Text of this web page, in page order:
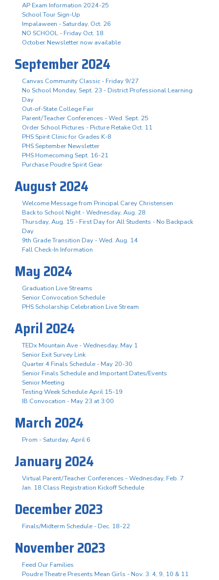
AP Exam Information 2024-25
School Tour Sign-Up
Impalaween - Saturday, Oct. 26
NO SCHOOL - Friday Oct. 18
October Newsletter now available
September 2024
Canvas Community Classic - Friday 9/27
No School Monday, Sept. 23 - District Professional Learning
Day
Out-of-State College Fair
Parent/Teacher Conferences - Wed. Sept. 25
Order School Pictures - Picture Retake Oct. 11
PHS Spirit Clinic for Grades K-8
PHS September Newsletter
PHS Homecoming Sept. 16-21
Purchase Poudre Spirit Gear
August 2024
Welcome Message from Principal Carey Christensen
Back to School Night - Wednesday, Aug. 28
Thursday, Aug. 15 - First Day for All Students - No Backpack
Day
9th Grade Transition Day - Wed. Aug. 14
Fall Check-In Information
May 2024
Graduation Live Streams
Senior Convocation Schedule
PHS Scholarship Celebration Live Stream
April 2024
TEDx Mountain Ave - Wednesday, May 1
Senior Exit Survey Link
Quarter 4 Finals Schedule - May 20-30
Senior Finals Schedule and Important Dates/Events
Senior Meeting
Testing Week Schedule April 15-19
IB Convocation - May 23 at 3:00
March 2024
Prom - Saturday, April 6
January 2024
Virtual Parent/Teacher Conferences - Wednesday, Feb. 7
Jan. 18 Class Registration Kickoff Schedule
December 2023
Finals/Midterm Schedule - Dec. 18-22
November 2023
Feed Our Families
Poudre Theatre Presents Mean Girls - Nov. 3. 4, 9, 10 & 11